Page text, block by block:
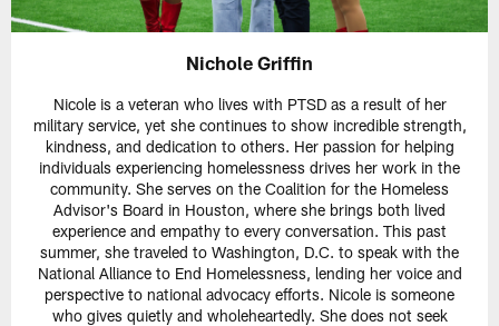
Nichole Griffin
Nicole is a veteran who lives with PTSD as a result of her
military service, yet she continues to show incredible strength,
kindness, and dedication to others. Her passion for helping
individuals experiencing homelessness drives her work in the
community. She serves on the Coalition for the Homeless
Advisor's Board in Houston, where she brings both lived
experience and empathy to every conversation. This past
summer, she traveled to Washington, D.C. to speak with the
National Alliance to End Homelessness, lending her voice and
perspective to national advocacy efforts. Nicole is someone
who gives quietly and wholeheartedly. She does not seek